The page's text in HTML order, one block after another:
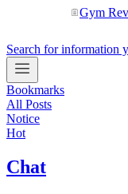
Gym
Search for information
Bookmarks
All Posts
Notice
Hot
Chat